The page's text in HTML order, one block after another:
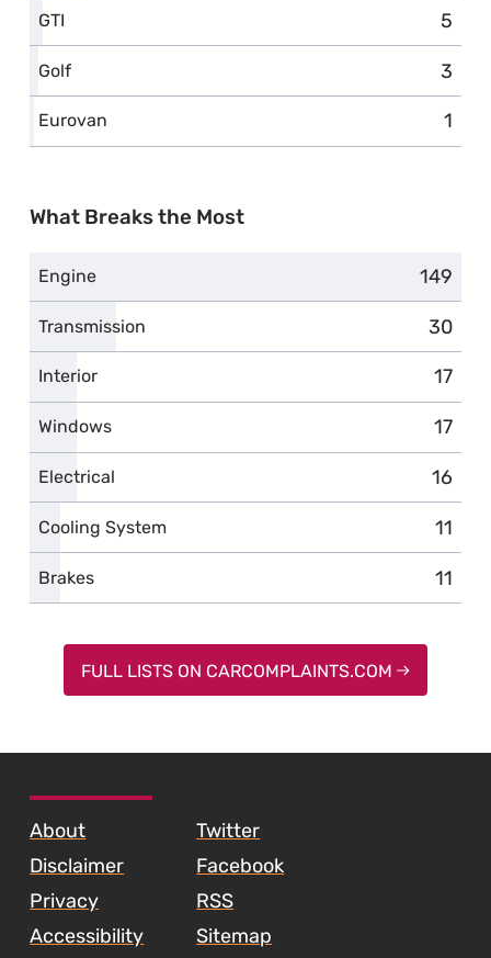
GTI 5
Golf 3
Eurovan 1
What Breaks the Most
Engine 149
Transmission 30
Interior 17
Windows 17
Electrical 16
Cooling System 11
Brakes 11
FULL LISTS ON CARCOMPLAINTS.COM
About
Disclaimer
Privacy
Accessibility
Twitter
Facebook
RSS
Sitemap